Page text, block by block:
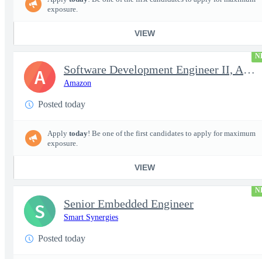
exposure.
VIEW
Software Development Engineer II, Analytics ADC
Amazon
Posted today
Apply today! Be one of the first candidates to apply for maximum
exposure.
VIEW
A
Senior Embedded Engineer
Smart Synergies
Posted today
S